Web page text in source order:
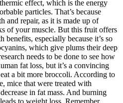
effect, which is the energy
particles. That’s because
and repair, as it is made up of
of your muscle. But this fruit offers
benefits, especially because it’s so
which give plums their deep
needs to be done to see how
fat loss, but it’s a convincing
a bit more broccoli. According to
mice that were treated with
in fat mass. And burning
to weight loss. Remember,